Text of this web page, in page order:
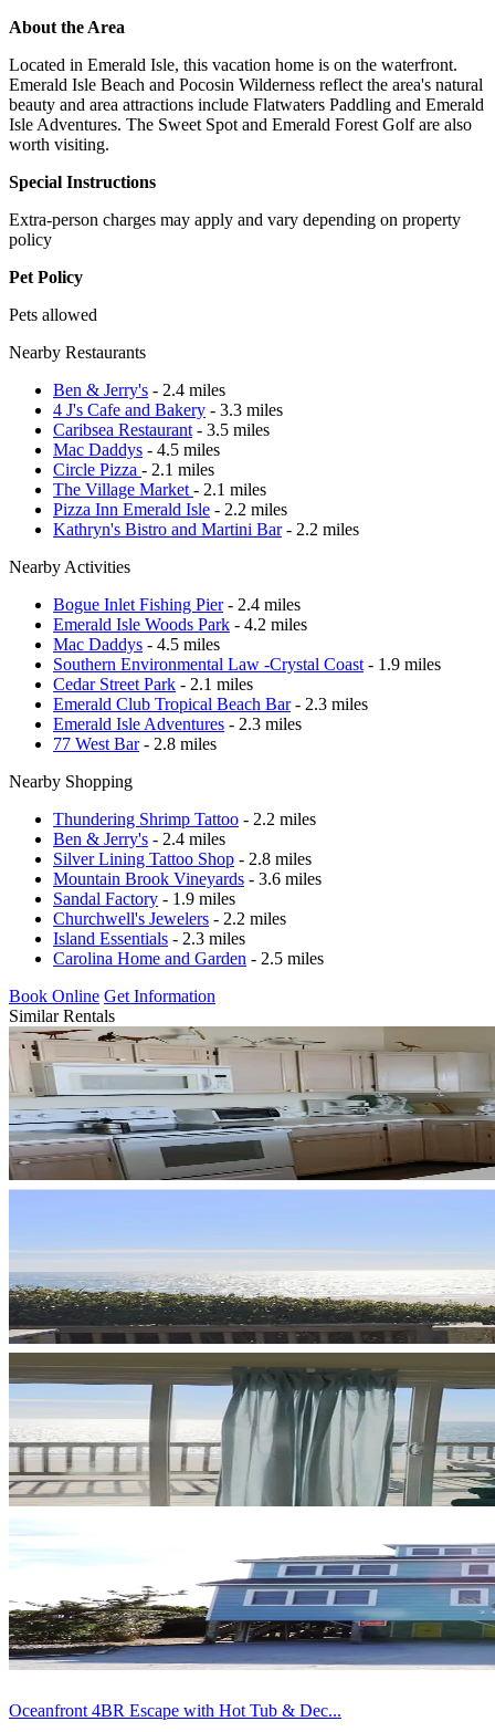
About the Area
Located in Emerald Isle, this vacation home is on the waterfront.
Emerald Isle Beach and Pocosin Wilderness reflect the area's natural
beauty and area attractions include Flatwaters Paddling and Emerald
Isle Adventures. The Sweet Spot and Emerald Forest Golf are also
worth visiting.
Special Instructions
Extra-person charges may apply and vary depending on property
policy
Pet Policy
Pets allowed
Nearby Restaurants
Ben & Jerry's - 2.4 miles
4 J's Cafe and Bakery - 3.3 miles
Caribsea Restaurant - 3.5 miles
Mac Daddys - 4.5 miles
Circle Pizza - 2.1 miles
The Village Market - 2.1 miles
Pizza Inn Emerald Isle - 2.2 miles
Kathryn's Bistro and Martini Bar- 2.2 miles
Nearby Activities
Bogue Inlet Fishing Pier- 2.4 miles
Emerald Isle Woods Park - 4.2 miles
Mac Daddys - 4.5 miles
Southern Environmental Law -Crystal Coast - 1.9 miles
Cedar Street Park - 2.1 miles
Emerald Club Tropical Beach Bar- 2.3 miles
Emerald Isle Adventures - 2.3 miles
77 West Bar- 2.8 miles
Nearby Shopping
Thundering Shrimp Tattoo - 2.2 miles
Ben & Jerry's - 2.4 miles
Silver Lining Tattoo Shop - 2.8 miles
Mountain Brook Vineyards - 3.6 miles
Sandal Factory - 1.9 miles
Churchwell's Jewelers - 2.2 miles
Island Essentials - 2.3 miles
Carolina Home and Garden - 2.5 miles
Book Online Get Information
Similar Rentals
Oceanfront 4BR Escape with Hot Tub & Dec...